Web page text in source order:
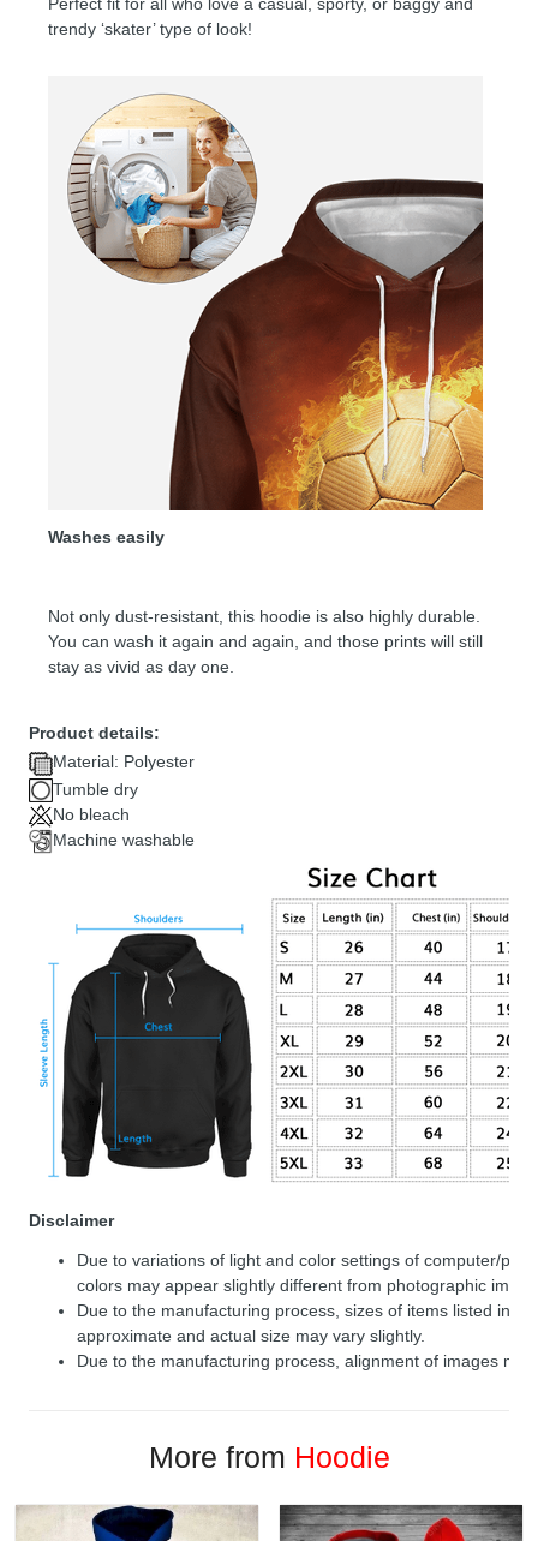
trendy ‘skater’ type of look!
Washes easily
Not only dust-resistant, this hoodie is also highly durable.
You can wash it again and again, and those prints will still
stay as vivid as day one.
Product details:
Material: Polyester
Tumble dry
No bleach
Machine washable
Disclaimer
Due to variations of light and color settings of computer/
colors may appear slightly different from photographic
Due to the manufacturing process, sizes of items listed in
approximate and actual size may vary slightly.
Due to the manufacturing process, alignment of images
More from Hoodie